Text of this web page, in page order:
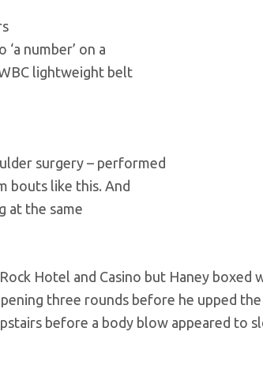
number’ on a
lightweight belt
surgery – performed
bouts like this. And
at the same
Hotel and Casino but Haney boxed
three rounds before he upped the
before a body blow appeared to